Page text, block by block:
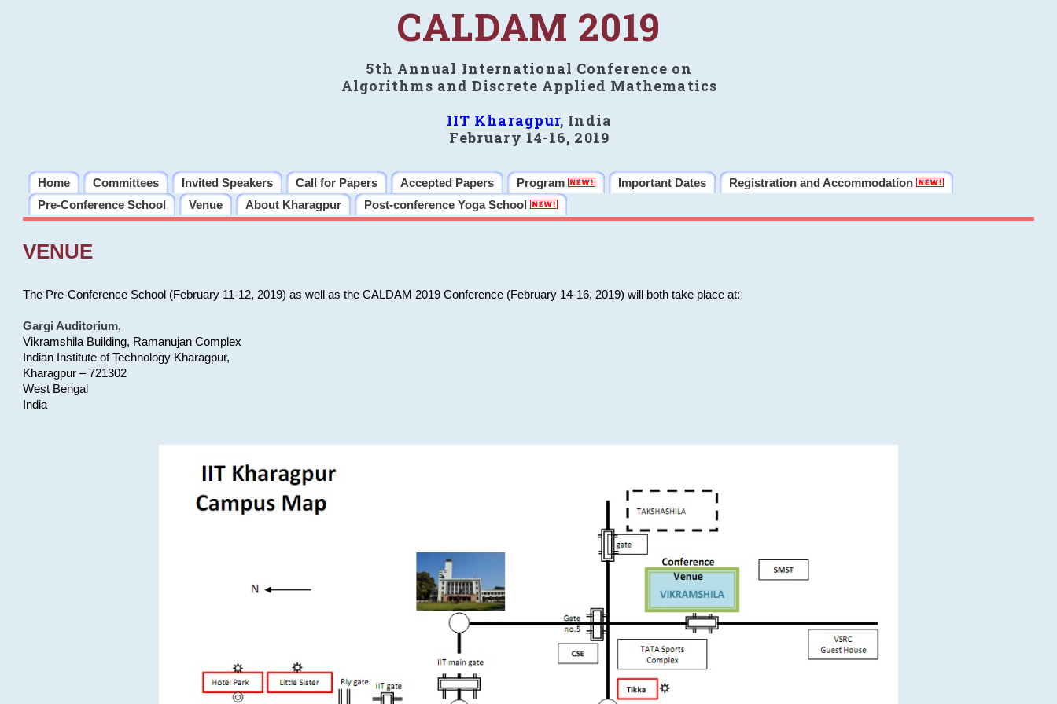
CALDAM 2019
5th Annual International Conference on
Algorithms and Discrete Applied Mathematics
IIT Kharagpur, India
February 14-16, 2019
Home Committees Invited Speakers Call for Papers Accepted Papers Program Important Dates
Registration and Accommodation
Pre-Conference School
Venue About Kharagpur Post-conference Yoga School
VENUE
The Pre-Conference School (February 11-12, 2019) as well as the CALDAM 2019 Conference (February 14-16, 2019) will both take place at:
Gargi Auditorium,
Vikramshila Building, Ramanujan Complex
Indian Institute of Technology Kharagpur,
Kharagpur – 721302
West Bengal
India